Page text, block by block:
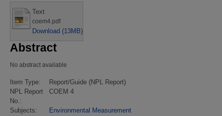
Text
coem4.pdf
Download (13MB)
Abstract
No abstract available
Item Type:
Report/Guide (NPL Report)
NPL Report
No.:
COEM 4
Subjects:
Environmental Measurement